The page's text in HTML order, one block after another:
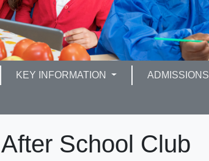
KEY INFORMATION ADMISSIONS
After School Club